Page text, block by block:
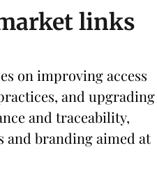
links
on improving access
and upgrading
and traceability,
and branding aimed at